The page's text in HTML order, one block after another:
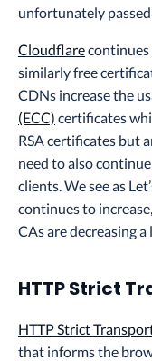
unfortunately
Cloudflare
similarly free
CDNs increase the
(ECC) certificates
RSA certificates but
need to also
clients. We see as
continues to
CAs are decreasing
HTTP Strict
HTTP Strict
that informs the